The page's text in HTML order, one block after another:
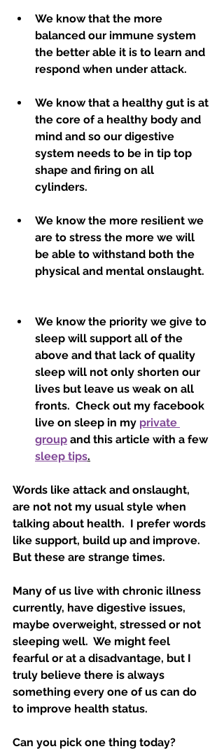
We know that the more
balanced our immune system
the better able it is to learn and
respond when under attack.
We know that a healthy gut is at
the core of a healthy body and
mind and so our digestive
system needs to be in tip top
shape and firing on all
cylinders.
We know the more resilient we
are to stress the more we will
be able to withstand both the
physical and mental onslaught.
We know the priority we give to
sleep will support all of the
above and that lack of quality
sleep will not only shorten our
lives but leave us weak on all
fronts.  Check out my facebook
live on sleep in my private
group and this article with a few
sleep tips.
Words like attack and onslaught,
are not not my usual style when
talking about health.  I prefer words
like support, build up and improve.
But these are strange times.
Many of us live with chronic illness
currently, have digestive issues,
maybe overweight, stressed or not
sleeping well.  We might feel
fearful or at a disadvantage, but I
truly believe there is always
something every one of us can do
to improve health status.
Can you pick one thing today?